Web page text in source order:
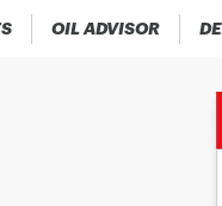
OIL ADVISOR